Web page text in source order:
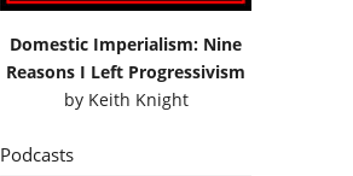
Domestic Imperialism: Nine
Reasons I Left Progressivism
by Keith Knight
Podcasts